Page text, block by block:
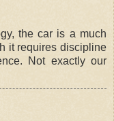
the car is a much
it requires discipline
Not exactly our